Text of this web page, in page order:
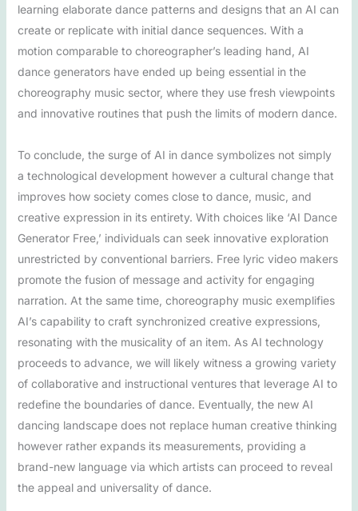
learning elaborate dance patterns and designs that an AI can
create or replicate with initial dance sequences. With a
motion comparable to choreographer’s leading hand, AI
dance generators have ended up being essential in the
choreography music sector, where they use fresh viewpoints
and innovative routines that push the limits of modern dance.
To conclude, the surge of AI in dance symbolizes not simply
a technological development however a cultural change that
improves how society comes close to dance, music, and
creative expression in its entirety. With choices like ‘AI Dance
Generator Free,’ individuals can seek innovative exploration
unrestricted by conventional barriers. Free lyric video makers
promote the fusion of message and activity for engaging
narration. At the same time, choreography music exemplifies
AI’s capability to craft synchronized creative expressions,
resonating with the musicality of an item. As AI technology
proceeds to advance, we will likely witness a growing variety
of collaborative and instructional ventures that leverage AI to
redefine the boundaries of dance. Eventually, the new AI
dancing landscape does not replace human creative thinking
however rather expands its measurements, providing a
brand-new language via which artists can proceed to reveal
the appeal and universality of dance.